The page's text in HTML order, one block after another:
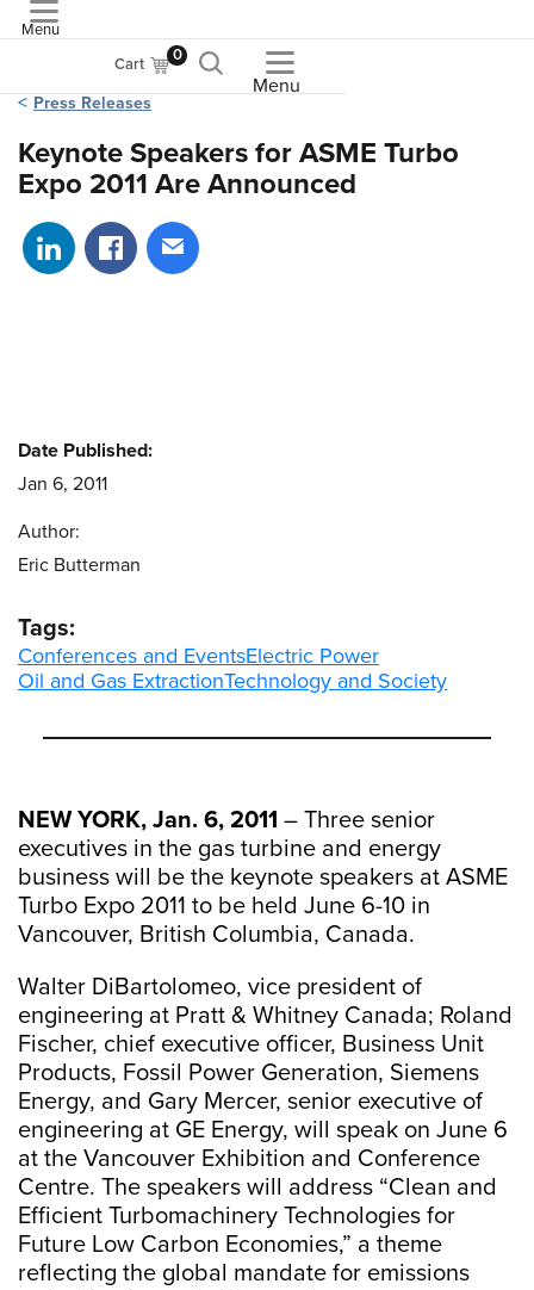
Menu
Cart 0
Menu
Press Releases
Keynote Speakers for ASME Turbo
Expo 2011 Are Announced
Share on LinkedIn
Share on Facebook
Share via email
NEW YORK, Jan. 6, 2011 – Three senior
executives in the gas turbine and energy
business will be the keynote speakers at ASME
Turbo Expo 2011 to be held June 6-10 in
Vancouver, British Columbia, Canada.
Walter DiBartolomeo, vice president of
engineering at Pratt & Whitney Canada; Roland
Fischer, chief executive officer, Business Unit
Products, Fossil Power Generation, Siemens
Energy, and Gary Mercer, senior executive of
engineering at GE Energy, will speak on June 6
at the Vancouver Exhibition and Conference
Centre. The speakers will address “Clean and
Efficient Turbomachinery Technologies for
Future Low Carbon Economies,” a theme
reflecting the global mandate for emissions
Date Published:
Jan 6, 2011
Author:
Eric Butterman
Tags:
Conferences and EventsElectric Power
Oil and Gas ExtractionTechnology and Society